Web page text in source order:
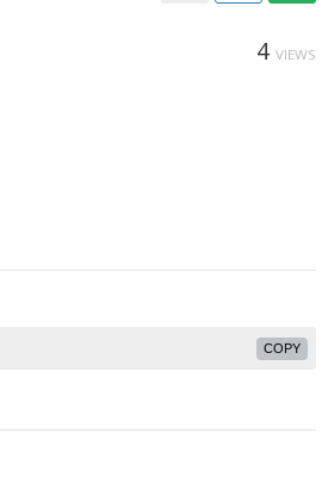
4 VIEWS
COPY